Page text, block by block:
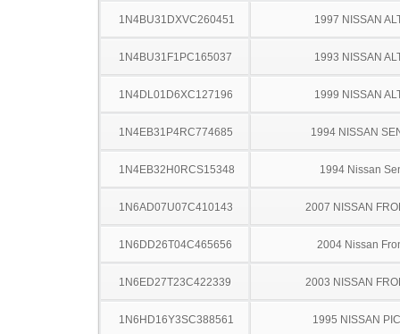
1N4BU31DXVC260451 1997 NISSAN
1N4BU31F1PC165037 1993 NISSAN
1N4DL01D6XC127196 1999 NISSAN
1N4EB31P4RC774685 1994 NISSAN
1N4EB32H0RCS15348 1994 Nissan
1N6AD07U07C410143 2007 NISSAN
1N6DD26T04C465656 2004 Nissan
1N6ED27T23C422339 2003 NISSAN
1N6HD16Y3SC388561 1995 NISSAN